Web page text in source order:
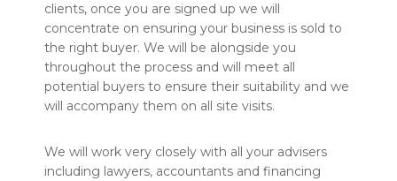
clients, once you are signed up we will
concentrate on ensuring your business is sold to
the right buyer. We will be alongside you
throughout the process and will meet all
potential buyers to ensure their suitability and we
will accompany them on all site visits.
We will work very closely with all your advisers
including lawyers, accountants and financing